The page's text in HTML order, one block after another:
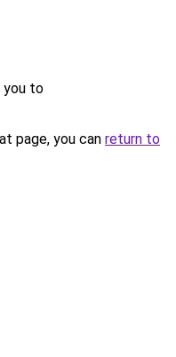
you to
page, you can return to